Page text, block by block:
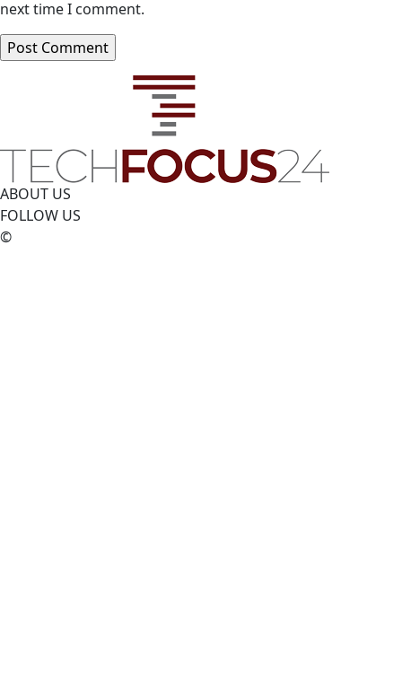
next time I comment.
ABOUT US
FOLLOW US
©